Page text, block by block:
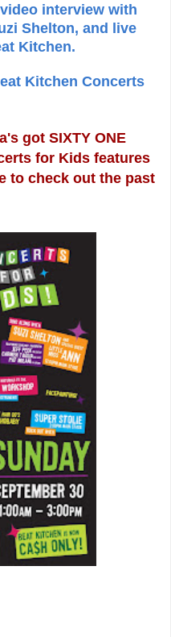
interview with
Shelton, and live
Kitchen.
Kitchen Concerts
got SIXTY ONE
for Kids features
to check out the past